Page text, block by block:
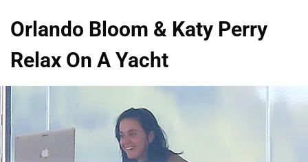
Orlando Bloom & Katy Perry
Relax On A Yacht